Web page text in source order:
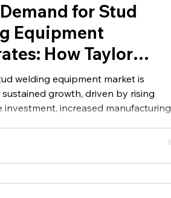
David Taylorfor Stud
Equipment
How Taylor
is Shaping the
the Industry
welding equipment market is
growth, driven by rising
investment, increased manufacturing
multiple industries.